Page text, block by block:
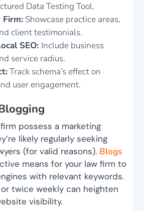
Data Testing Tool.
Showcase practice areas,
client testimonials.
SEO: Include business
service radius.
Track schema’s effect on
user engagement.
possess a marketing
likely regularly seeking
(for valid reasons). Blogs
means for your law firm to
with relevant keywords.
twice weekly can heighten
visibility.